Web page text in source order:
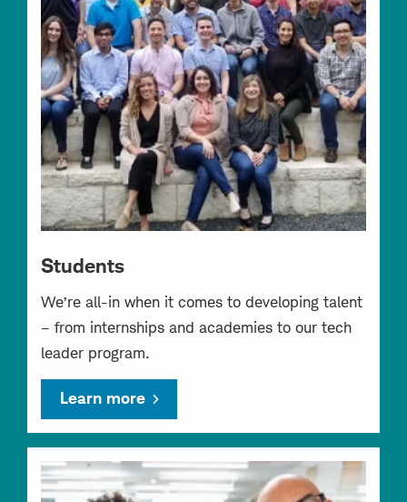
Students
We’re all-in when it comes to developing talent
– from internships and academies to our tech
leader program.
Learn more